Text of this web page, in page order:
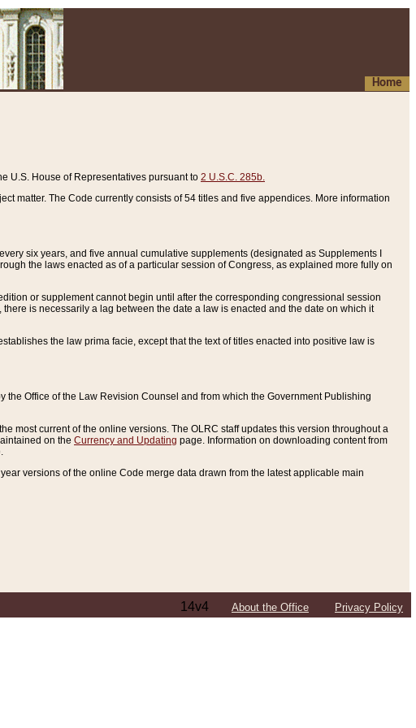
Home
U.S. House of Representatives pursuant to 2 U.S.C. 285b.
matter. The Code currently consists of 54 titles and five appendices. More information
six years, and five annual cumulative supplements (designated as Supplements I
the laws enacted as of a particular session of Congress, as explained more fully on
or supplement cannot begin until after the corresponding congressional session
is necessarily a lag between the date a law is enacted and the date on which it
the law prima facie, except that the text of titles enacted into positive law is
Office of the Law Revision Counsel and from which the Government Publishing
most current of the online versions. The OLRC staff updates this version throughout a
on the Currency and Updating page. Information on downloading content from
versions of the online Code merge data drawn from the latest applicable main
14v4 About the Office Privacy Policy